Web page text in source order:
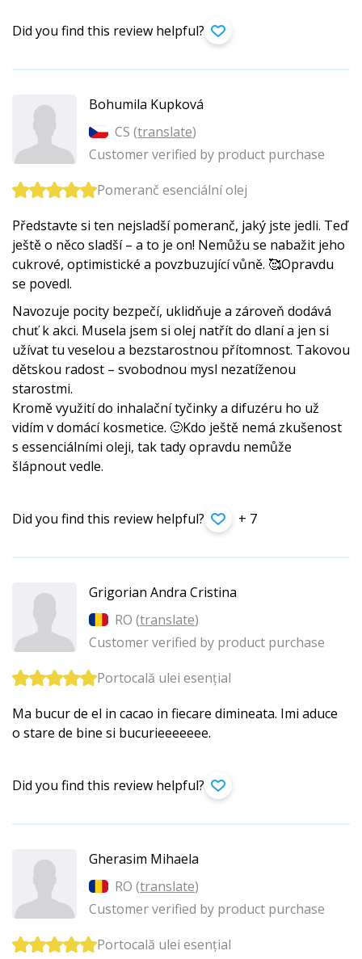
Did you find this review helpful?
Bohumila Kupková
CS (translate)
Customer verified by product purchase
Pomeranč esenciální olej
Představte si ten nejsladší pomeranč, jaký jste jedli. Teď
ještě o něco sladší – a to je on! Nemůžu se nabažit jeho
cukrové, optimistické a povzbuzující vůně. 🥰Opravdu
se povedl.
Navozuje pocity bezpečí, uklidňuje a zároveň dodává
chuť k akci. Musela jsem si olej natřít do dlaní a jen si
užívat tu veselou a bezstarostnou přítomnost. Takovou
dětskou radost – svobodnou mysl nezatíženou
starostmi.
Kromě využití do inhalační tyčinky a difuzéru ho už
vidím v domácí kosmetice. 🙂Kdo ještě nemá zkušenost
s essenciálními oleji, tak tady opravdu nemůže
šlápnout vedle.
Did you find this review helpful? + 7
Grigorian Andra Cristina
RO (translate)
Customer verified by product purchase
Portocală ulei esențial
Ma bucur de el in cacao in fiecare dimineata. Imi aduce
o stare de bine si bucurieeeeeee.
Did you find this review helpful?
Gherasim Mihaela
RO (translate)
Customer verified by product purchase
Portocală ulei esențial